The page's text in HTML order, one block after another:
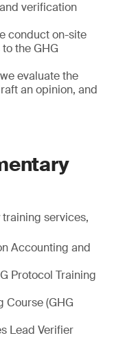
verification
conduct on-site
the GHG
evaluate the
an opinion, and
services,
Accounting and
Protocol Training
Course (GHG
Lead Verifier